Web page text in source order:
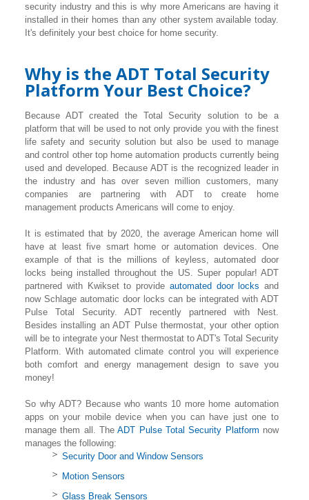
security industry and this is why more Americans are having it
installed in their homes than any other system available today.
It's definitely your best choice for home security.
Why is the ADT Total Security
Platform Your Best Choice?
Because ADT created the Total Security solution to be a
platform that will be used to not only provide you with the finest
life safety and security solution but also be used to manage
and control other top home automation products currently being
used and developed. Because ADT is the recognized leader in
the industry and has over seven million customers, many
companies are partnering with ADT to create home
management products Americans will come to enjoy.
It is estimated that by 2020, the average American home will
have at least five smart home or automation devices. One
example of that is the millions of keyless, automated door
locks being installed throughout the US. Super popular! ADT
partnered with Kwikset to provide automated door locks and
now Schlage automatic door locks can be integrated with ADT
Pulse Total Security. ADT recently partnered with Nest.
Besides installing an ADT Pulse thermostat, your other option
will be to integrate your Nest thermostat to ADT's Total Security
Platform. With automated climate control you will experience
both comfort and energy management design to save you
money!
So why ADT? Because who wants 10 more home automation
apps on your mobile device when you can have just one to
manage them all. TheADT Pulse Total Security Platform now
manages the following:
Security Door and Window Sensors
Motion Sensors
Glass Break Sensors